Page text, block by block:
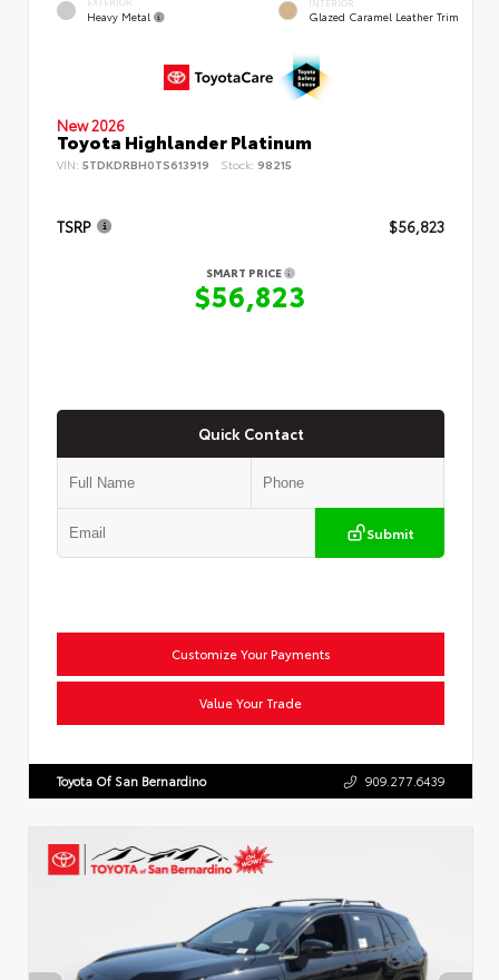
Heavy Metal Glazed Caramel Leather Trim
New 2026
Toyota Highlander Platinum
VIN: 5TDKDRBH0TS613919 Stock: 98215
TSRP $56,823
SMART PRICE
$56,823
Quick Contact
Submit
Customize Your Payments
Value Your Trade
Toyota Of San Bernardino 909.277.6439